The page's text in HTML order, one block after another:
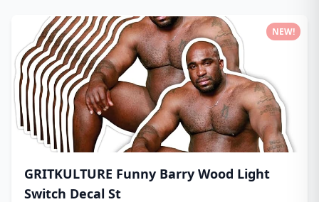
GRITKULTURE Funny Barry Wood Light
Switch Decal St
NEW!